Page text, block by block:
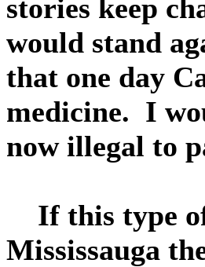
stories keep
would stand
that one day
medicine. I
now illegal to
If this type of
Mississauga